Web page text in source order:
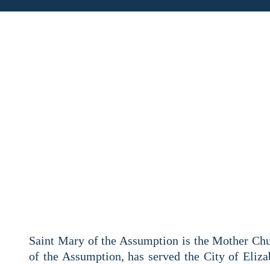
Saint Mary of the Assumption is the Mother
of the Assumption, has served the City of